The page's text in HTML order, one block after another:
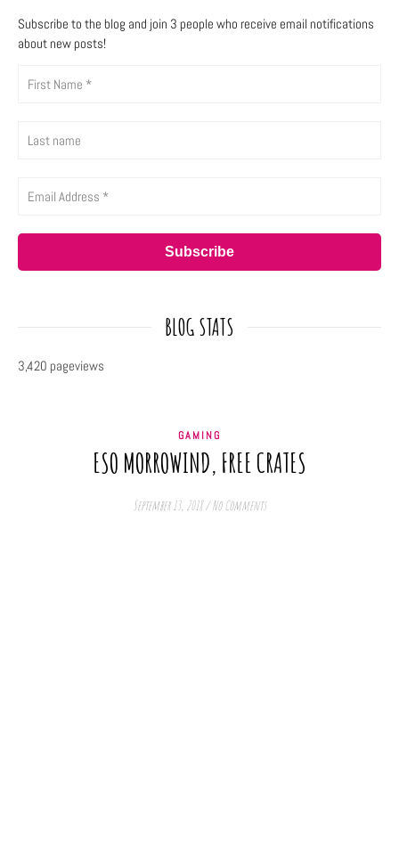
Subscribe to the blog and join 3 people who receive email notifications
about new posts!
BLOG STATS
3,420 pageviews
GAMING
ESO MORROWIND, FREE CRATES
September 13, 2018 / No Comments